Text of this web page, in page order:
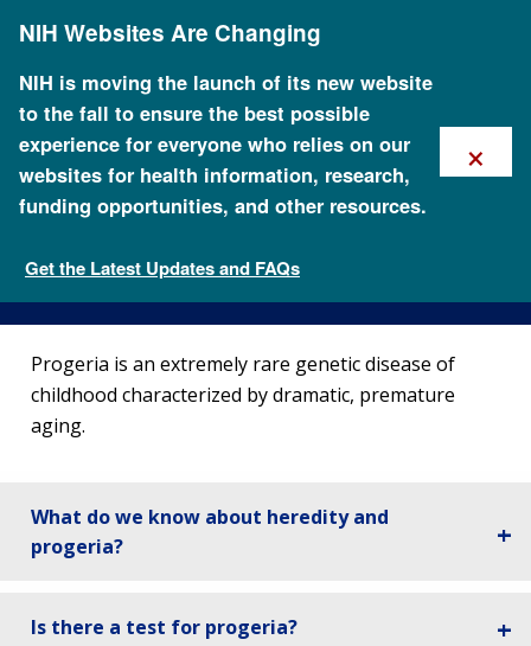
content
NIH Websites Are Changing
NIH is moving the launch of its new website
to the fall to ensure the best possible
experience for everyone who relies on our
websites for health information, research,
funding opportunities, and other resources.
Get the Latest Updates and FAQs
×
Genetic Disorders
Progeria is an extremely rare genetic disease of
childhood characterized by dramatic, premature
aging.
What do we know about heredity and
progeria?
Is there a test for progeria?